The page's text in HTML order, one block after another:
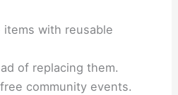
items with reusable
of replacing them.
community events.